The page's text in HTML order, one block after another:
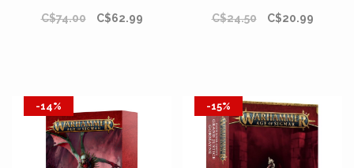
C$74.00
C$62.99
C$24.50
C$20.99
-14% -15%